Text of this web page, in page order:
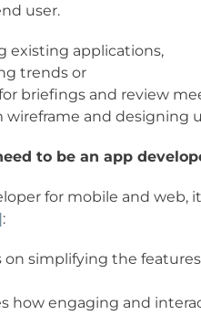
user.
existing applications,
trends or
briefings and review
and designing
to be an app
for mobile and web,
:
on simplifying the
how engaging and